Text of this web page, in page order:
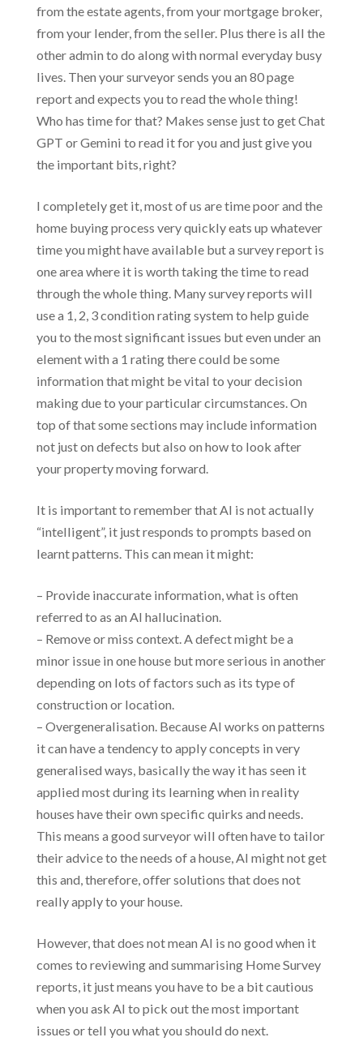
from the estate agents, from your mortgage broker,
from your lender, from the seller. Plus there is all the
other admin to do along with normal everyday busy
lives. Then your surveyor sends you an 80 page
report and expects you to read the whole thing!
Who has time for that? Makes sense just to get Chat
GPT or Gemini to read it for you and just give you
the important bits, right?
I completely get it, most of us are time poor and the
home buying process very quickly eats up whatever
time you might have available but a survey report is
one area where it is worth taking the time to read
through the whole thing. Many survey reports will
use a 1, 2, 3 condition rating system to help guide
you to the most significant issues but even under an
element with a 1 rating there could be some
information that might be vital to your decision
making due to your particular circumstances. On
top of that some sections may include information
not just on defects but also on how to look after
your property moving forward.
It is important to remember that AI is not actually
“intelligent”, it just responds to prompts based on
learnt patterns. This can mean it might:
– Provide inaccurate information, what is often
referred to as an AI hallucination.
– Remove or miss context. A defect might be a
minor issue in one house but more serious in another
depending on lots of factors such as its type of
construction or location.
– Overgeneralisation. Because AI works on patterns
it can have a tendency to apply concepts in very
generalised ways, basically the way it has seen it
applied most during its learning when in reality
houses have their own specific quirks and needs.
This means a good surveyor will often have to tailor
their advice to the needs of a house, AI might not get
this and, therefore, offer solutions that does not
really apply to your house.
However, that does not mean AI is no good when it
comes to reviewing and summarising Home Survey
reports, it just means you have to be a bit cautious
when you ask AI to pick out the most important
issues or tell you what you should do next.